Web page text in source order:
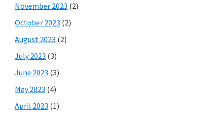
November 2023 (2)
October 2023 (2)
August 2023 (2)
July 2023 (3)
June 2023 (3)
May 2023 (4)
April 2023 (1)